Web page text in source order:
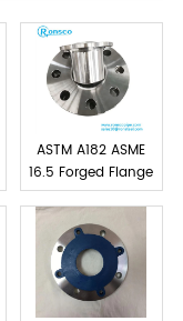
ASTM A182 ASME
16.5 Forged Flange